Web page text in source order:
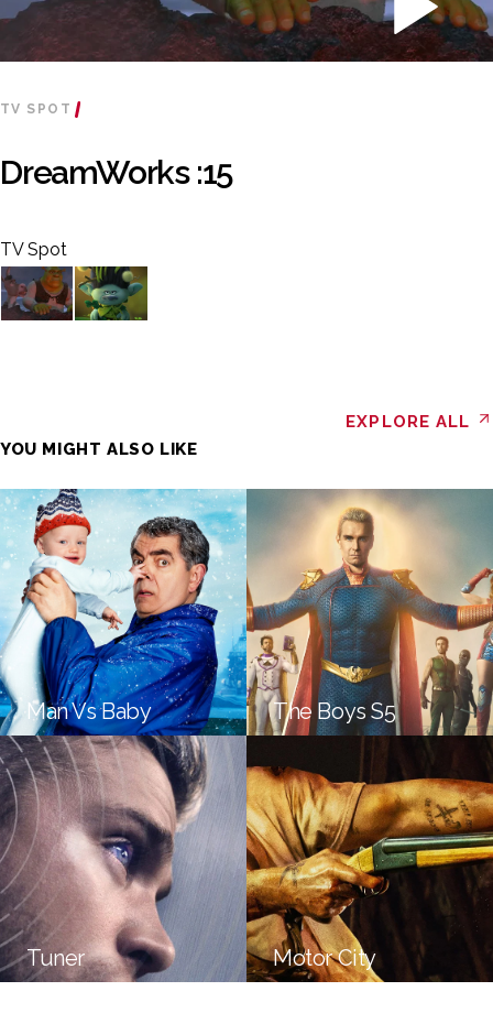
TV SPOT
DreamWorks :15
TV Spot
YOU MIGHT ALSO LIKE
EXPLORE ALL
Man Vs Baby The Boys S5
Tuner Motor City